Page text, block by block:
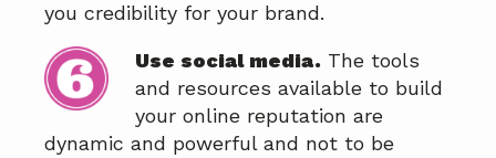
you credibility for your brand.
Use social media. The tools
and resources available to build
your online reputation are
dynamic and powerful and not to be